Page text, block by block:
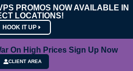
PROMOS NOW AVAILABLE IN
LOCATIONS!
HOOK IT UP
On High Prices Sign Up Now
CLIENT AREA